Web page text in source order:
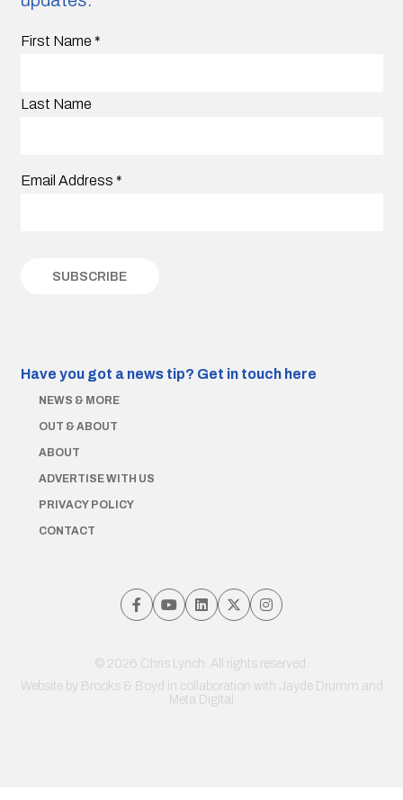
First Name *
Last Name
Email Address *
Have you got a news tip? Get in touch here
NEWS & MORE
OUT & ABOUT
ABOUT
ADVERTISE WITH US
PRIVACY POLICY
CONTACT
© 2026 Chris Lynch. All rights reserved.
Website by Brooks & Boyd in collaboration with Jayde Drumm and
Meta Digital